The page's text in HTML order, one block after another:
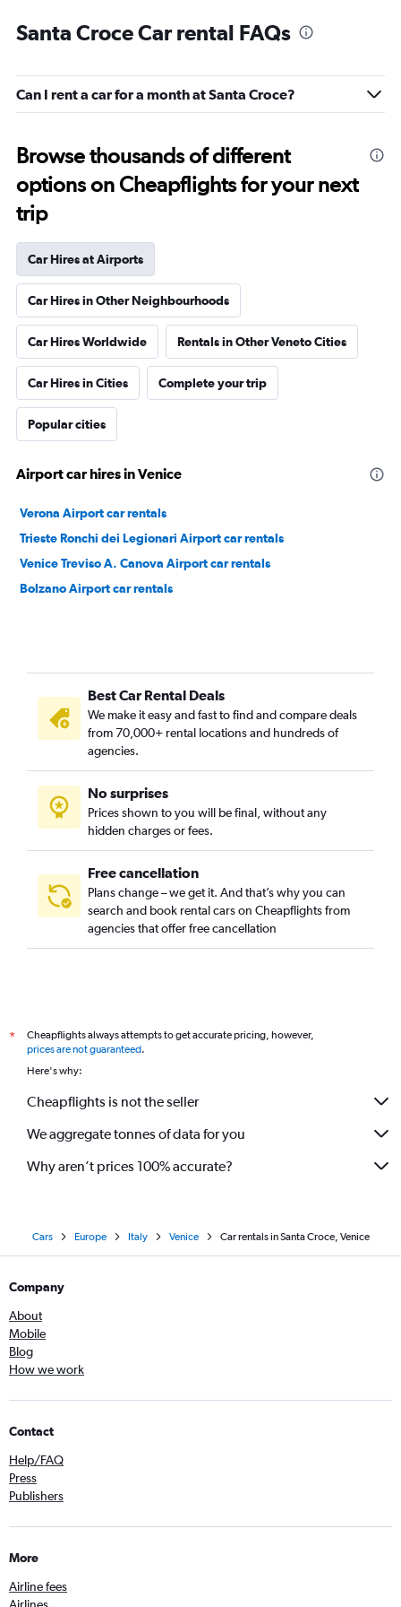
Santa Croce Car rental FAQs
Can I rent a car for a month at Santa Croce?
Browse thousands of different
options on Cheapflights for your next
trip
Car Hires at Airports
Car Hires in Other Neighbourhoods
Car Hires Worldwide Rentals in Other Veneto Cities
Car Hires in Cities Complete your trip
Popular cities
Airport car hires in Venice
Verona Airport car rentals
Trieste Ronchi dei Legionari Airport car rentals
Venice Treviso A. Canova Airport car rentals
Bolzano Airport car rentals
Best Car Rental Deals
We make it easy and fast to find and compare deals
from 70,000+ rental locations and hundreds of
agencies.
No surprises
Prices shown to you will be final, without any
hidden charges or fees.
Free cancellation
Plans change – we get it. And that’s why you can
search and book rental cars on Cheapflights from
agencies that offer free cancellation
*
Cheapflights always attempts to get accurate pricing, however,
prices are not guaranteed.
Here's why:
Cheapflights is not the seller
We aggregate tonnes of data for you
Why aren’t prices 100% accurate?
Cars Europe Italy Venice Car rentals in Santa Croce, Venice
Company
About
Mobile
Blog
How we work
Contact
Help/FAQ
Press
Publishers
More
Airline fees